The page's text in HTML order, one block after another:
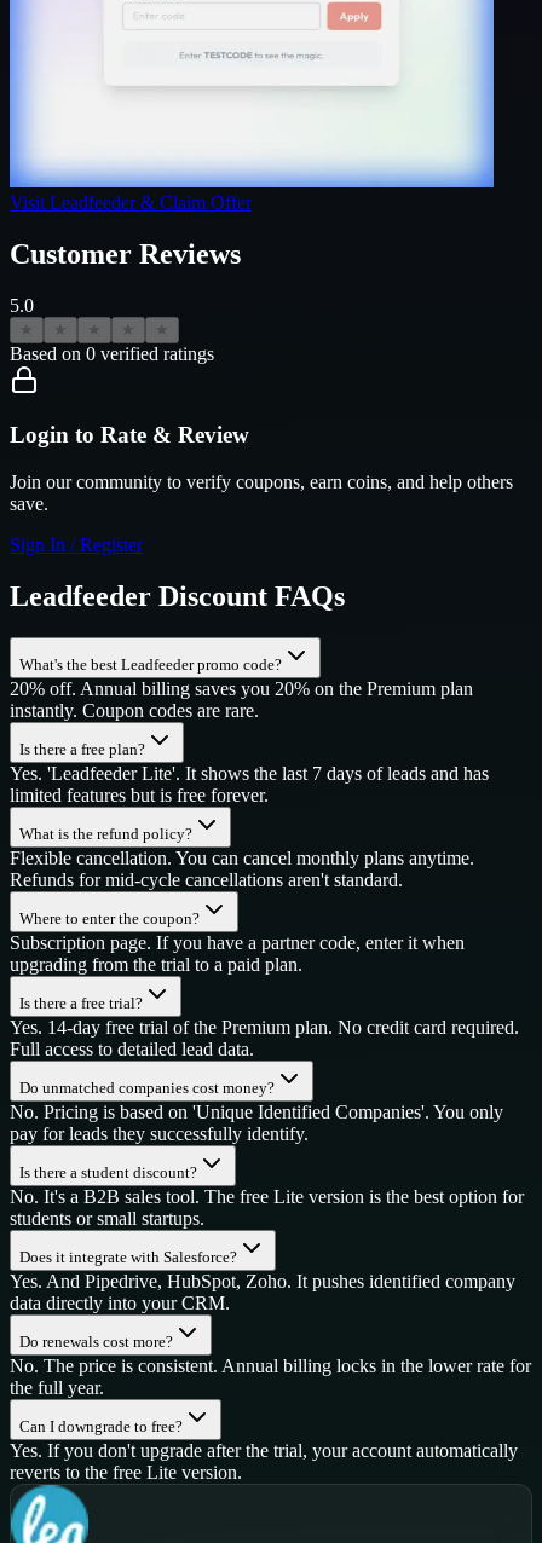
VisitLeadfeeder& Claim Offer
Customer Reviews
5.0
★ ★ ★ ★ ★
Based on 0 verified ratings
Login to Rate & Review
Join our community to verify coupons, earn coins, and help others
save.
Sign In / Register
Leadfeeder Discount FAQs
What's the best Leadfeeder promo code?
20% off. Annual billing saves you 20% on the Premium plan
instantly. Coupon codes are rare.
Is there a free plan?
Yes. 'Leadfeeder Lite'. It shows the last 7 days of leads and has
limited features but is free forever.
What is the refund policy?
Flexible cancellation. You can cancel monthly plans anytime.
Refunds for mid-cycle cancellations aren't standard.
Where to enter the coupon?
Subscription page. If you have a partner code, enter it when
upgrading from the trial to a paid plan.
Is there a free trial?
Yes. 14-day free trial of the Premium plan. No credit card required.
Full access to detailed lead data.
Do unmatched companies cost money?
No. Pricing is based on 'Unique Identified Companies'. You only
pay for leads they successfully identify.
Is there a student discount?
No. It's a B2B sales tool. The free Lite version is the best option for
students or small startups.
Does it integrate with Salesforce?
Yes. And Pipedrive, HubSpot, Zoho. It pushes identified company
data directly into your CRM.
Do renewals cost more?
No. The price is consistent. Annual billing locks in the lower rate for
the full year.
Can I downgrade to free?
Yes. If you don't upgrade after the trial, your account automatically
reverts to the free Lite version.